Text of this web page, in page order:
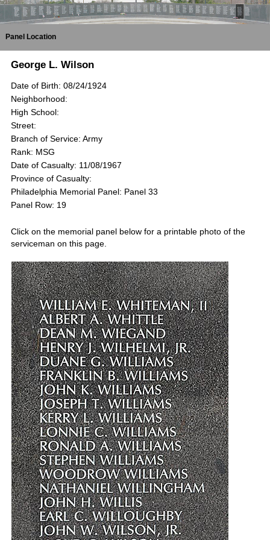
Panel Location
George L. Wilson
Date of Birth: 08/24/1924
Neighborhood:
High School:
Street:
Branch of Service: Army
Rank: MSG
Date of Casualty: 11/08/1967
Province of Casualty:
Philadelphia Memorial Panel: Panel 33
Panel Row: 19
Click on the memorial panel below for a printable photo of the
serviceman on this page.